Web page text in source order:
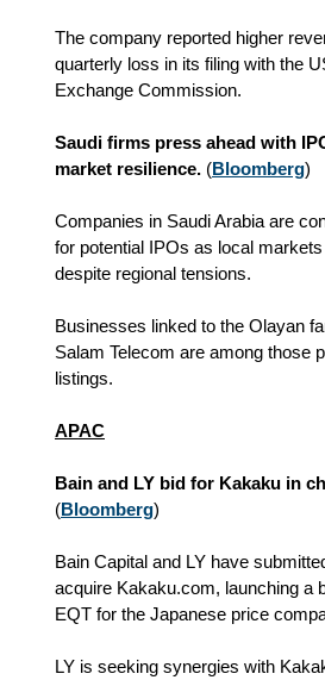
The company reported higher
quarterly loss in its filing with the
Exchange Commission.
Saudi firms press ahead with
market resilience. (Bloomberg)
Companies in Saudi Arabia are
for potential IPOs as local
despite regional tensions.
Businesses linked to the Olayan
Salam Telecom are among those
listings.
APAC
Bain and LY bid for Kakaku in
(Bloomberg)
Bain Capital and LY have
acquire Kakaku.com, launching a
EQT for the Japanese price
LY is seeking synergies with